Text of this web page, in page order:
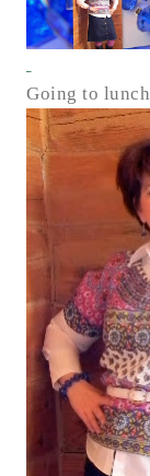
Going to